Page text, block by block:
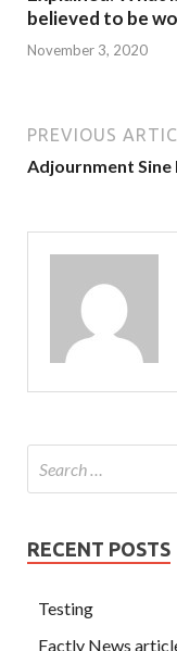
believed to be
November 3, 2020
PREVIOUS
Adjournment Sine
RECENT POSTS
Testing
Factly News